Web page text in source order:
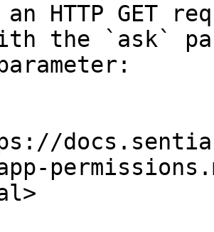
an HTTP GET
the `ask`